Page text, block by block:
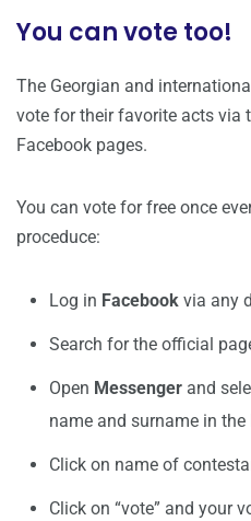
You can vote too!
The Georgian and
vote for their favorite acts via
Facebook pages.
You can vote for free once
proceduce:
Log in Facebook via any
Search for the official
Open Messenger and
name and surname in
Click on name of
Click on “vote” and your